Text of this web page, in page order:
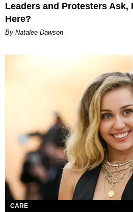
Leaders and Protesters Ask,
Here?
By Natalee Dawson
CARE